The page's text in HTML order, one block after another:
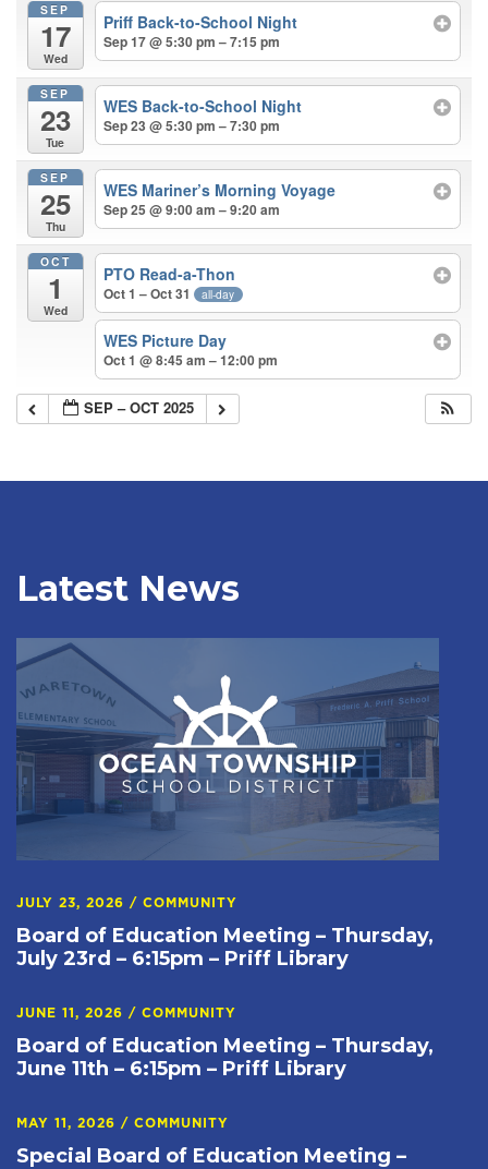
SEP
17
Wed
Priff Back-to-School Night
Sep 17 @ 5:30 pm – 7:15 pm
SEP
23
Tue
WES Back-to-School Night
Sep 23 @ 5:30 pm – 7:30 pm
SEP
25
Thu
WES Mariner’s Morning Voyage
Sep 25 @ 9:00 am – 9:20 am
OCT
1
Wed
PTO Read-a-Thon
Oct 1 – Oct 31 all-day
WES Picture Day
Oct 1 @ 8:45 am – 12:00 pm
SEP – OCT 2025
Latest News
JULY 23, 2026 / COMMUNITY
Board of Education Meeting – Thursday,
July 23rd – 6:15pm – Priff Library
JUNE 11, 2026 / COMMUNITY
Board of Education Meeting – Thursday,
June 11th – 6:15pm – Priff Library
MAY 11, 2026 / COMMUNITY
Special Board of Education Meeting –